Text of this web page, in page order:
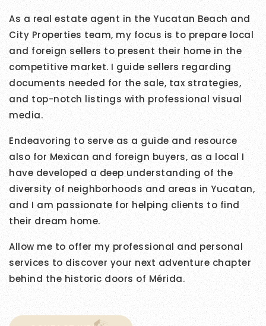
As a real estate agent in the Yucatan Beach and
City Properties team, my focus is to prepare local
and foreign sellers to present their home in the
competitive market. I guide sellers regarding
documents needed for the sale, tax strategies,
and top-notch listings with professional visual
media.
Endeavoring to serve as a guide and resource
also for Mexican and foreign buyers, as a local I
have developed a deep understanding of the
diversity of neighborhoods and areas in Yucatan,
and I am passionate for helping clients to find
their dream home.
Allow me to offer my professional and personal
services to discover your next adventure chapter
behind the historic doors of Mérida.